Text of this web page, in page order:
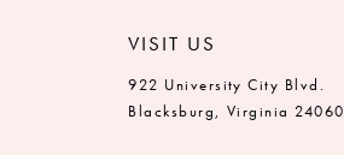
VISIT US
922 University City Blvd.
Blacksburg, Virginia 24060